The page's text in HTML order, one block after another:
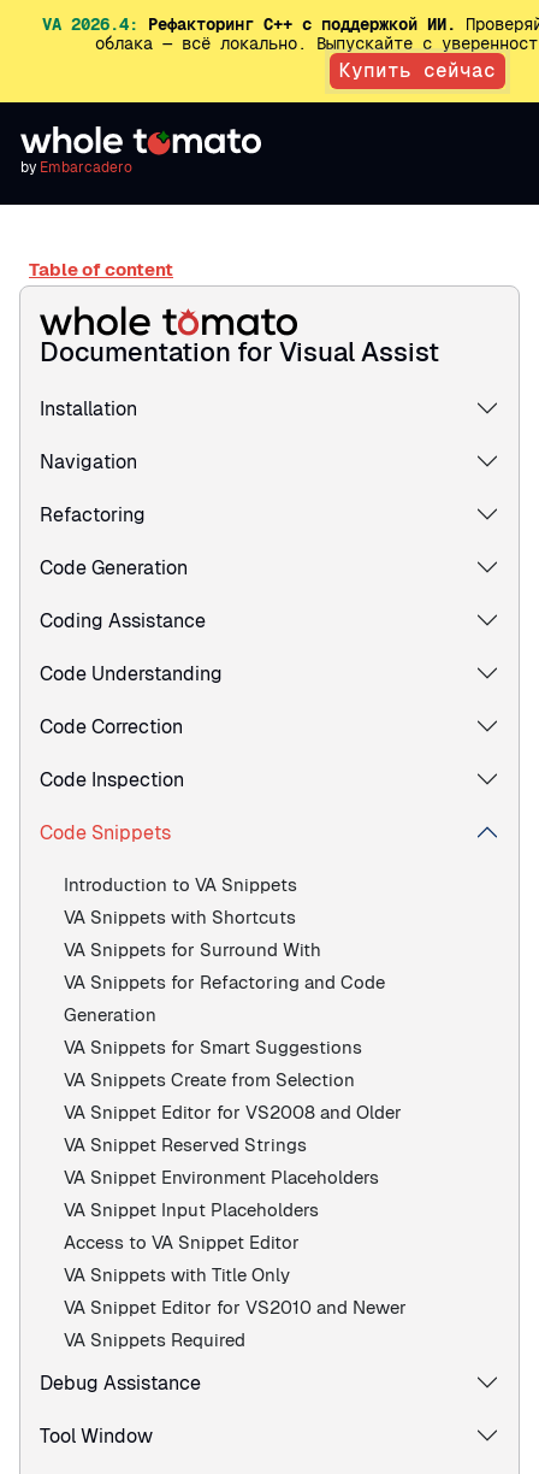
VA 2026.4: Рефакторинг C++ с поддержкой ИИ.
облака — всё локально. Выпускайте с
Купить сейчас
by Embarcadero
Table of content
Documentation for Visual Assist
Installation
Navigation
Refactoring
Code Generation
Coding Assistance
Code Understanding
Code Correction
Code Inspection
Code Snippets
Introduction to VA Snippets
VA Snippets with Shortcuts
VA Snippets for Surround With
VA Snippets for Refactoring and Code
Generation
VA Snippets for Smart Suggestions
VA Snippets Create from Selection
VA Snippet Editor for VS2008 and Older
VA Snippet Reserved Strings
VA Snippet Environment Placeholders
VA Snippet Input Placeholders
Access to VA Snippet Editor
VA Snippets with Title Only
VA Snippet Editor for VS2010 and Newer
VA Snippets Required
Debug Assistance
Tool Window